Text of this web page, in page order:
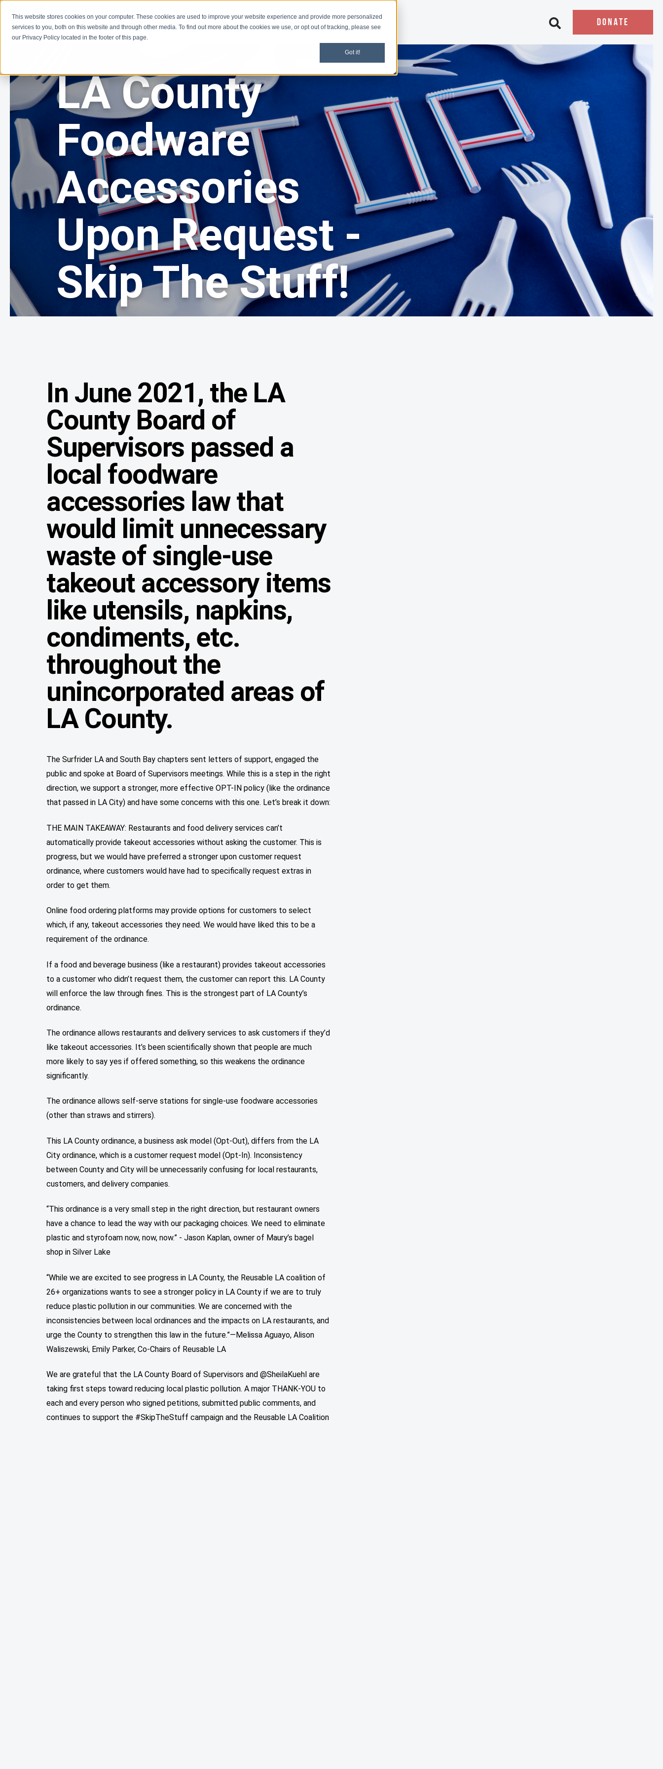
This website stores cookies on your computer. These cookies are used to improve your website experience and provide more personalized
services to you, both on this website and through other media. To find out more about the cookies we use, or opt out of tracking, please see
our Privacy Policy located in the footer of this page.
Got it!
About Get Involved Programs News Open search bar
DONATE
LA County
Foodware
Accessories
Upon Request -
Skip The Stuff!
In June 2021, the LA
County Board of
Supervisors passed a
local foodware
accessories law that
would limit unnecessary
waste of single-use
takeout accessory items
like utensils, napkins,
condiments, etc.
throughout the
unincorporated areas of
LA County.
The Surfrider LA and South Bay chapters sent letters of support, engaged the
public and spoke at Board of Supervisors meetings. While this is a step in the right
direction, we support a stronger, more effective OPT-IN policy (like the ordinance
that passed in LA City) and have some concerns with this one. Let’s break it down:
THE MAIN TAKEAWAY: Restaurants and food delivery services can’t
automatically provide takeout accessories without asking the customer. This is
progress, but we would have preferred a stronger upon customer request
ordinance, where customers would have had to specifically request extras in
order to get them.
Online food ordering platforms may provide options for customers to select
which, if any, takeout accessories they need. We would have liked this to be a
requirement of the ordinance.
If a food and beverage business (like a restaurant) provides takeout accessories
to a customer who didn’t request them, the customer can report this. LA County
will enforce the law through fines. This is the strongest part of LA County’s
ordinance.
The ordinance allows restaurants and delivery services to ask customers if they’d
like takeout accessories. It’s been scientifically shown that people are much
more likely to say yes if offered something, so this weakens the ordinance
significantly.
The ordinance allows self-serve stations for single-use foodware accessories
(other than straws and stirrers).
This LA County ordinance, a business ask model (Opt-Out), differs from the LA
City ordinance, which is a customer request model (Opt-In). Inconsistency
between County and City will be unnecessarily confusing for local restaurants,
customers, and delivery companies.
“This ordinance is a very small step in the right direction, but restaurant owners
have a chance to lead the way with our packaging choices. We need to eliminate
plastic and styrofoam now, now, now.” - Jason Kaplan, owner of Maury’s bagel
shop in Silver Lake
“While we are excited to see progress in LA County, the Reusable LA coalition of
26+ organizations wants to see a stronger policy in LA County if we are to truly
reduce plastic pollution in our communities. We are concerned with the
inconsistencies between local ordinances and the impacts on LA restaurants, and
urge the County to strengthen this law in the future.”—Melissa Aguayo, Alison
Waliszewski, Emily Parker, Co-Chairs of Reusable LA
We are grateful that the LA County Board of Supervisors and @SheilaKuehl are
taking first steps toward reducing local plastic pollution. A major THANK-YOU to
each and every person who signed petitions, submitted public comments, and
continues to support the #SkipTheStuff campaign and the Reusable LA Coalition